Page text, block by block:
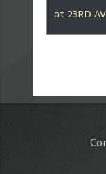
at 23RD